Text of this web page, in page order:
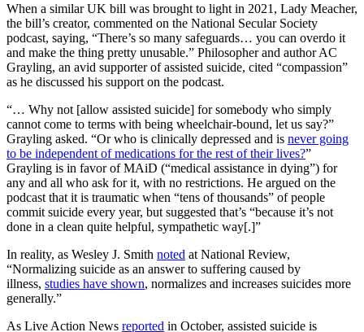
When a similar UK bill was brought to light in 2021, Lady Meacher,
the bill’s creator, commented on the National Secular Society
podcast, saying, “There’s so many safeguards… you can overdo it
and make the thing pretty unusable.” Philosopher and author AC
Grayling, an avid supporter of assisted suicide, cited “compassion”
as he discussed his support on the podcast.
“… Why not [allow assisted suicide] for somebody who simply
cannot come to terms with being wheelchair-bound, let us say?”
Grayling asked. “Or who is clinically depressed and is never going
to be independent of medications for the rest of their lives?”
Grayling is in favor of MAiD (“medical assistance in dying”) for
any and all who ask for it, with no restrictions. He argued on the
podcast that it is traumatic when “tens of thousands” of people
commit suicide every year, but suggested that’s “because it’s not
done in a clean quite helpful, sympathetic way[.]”
In reality, as Wesley J. Smith noted at National Review,
“Normalizing suicide as an answer to suffering caused by
illness, studies have shown, normalizes and increases suicides more
generally.”
As Live Action News reported in October, assisted suicide is